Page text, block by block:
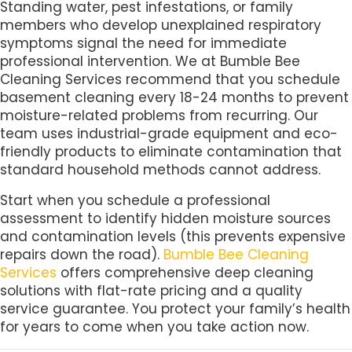
Standing water, pest infestations, or family
members who develop unexplained respiratory
symptoms signal the need for immediate
professional intervention. We at Bumble Bee
Cleaning Services recommend that you schedule
basement cleaning every 18-24 months to prevent
moisture-related problems from recurring. Our
team uses industrial-grade equipment and eco-
friendly products to eliminate contamination that
standard household methods cannot address.
Start when you schedule a professional
assessment to identify hidden moisture sources
and contamination levels (this prevents expensive
repairs down the road). Bumble Bee Cleaning
Services offers comprehensive deep cleaning
solutions with flat-rate pricing and a quality
service guarantee. You protect your family’s health
for years to come when you take action now.